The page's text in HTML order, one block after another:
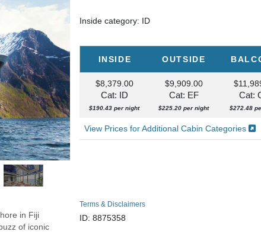
in Fiji
of iconic
Inside category: ID
INSIDE OUTSIDE
$8,379.00
Cat: ID
$190.43 per night
$9,909.00
Cat: EF
$225.20 per night
Cat:
$272.48
View Prices for Additional Cabin Categories
Terms & Disclaimers
ID: 8875358